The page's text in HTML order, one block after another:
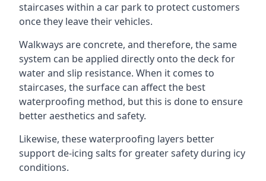
staircases within a car park to protect customers
once they leave their vehicles.
Walkways are concrete, and therefore, the same
system can be applied directly onto the deck for
water and slip resistance. When it comes to
staircases, the surface can affect the best
waterproofing method, but this is done to ensure
better aesthetics and safety.
Likewise, these waterproofing layers better
support de-icing salts for greater safety during icy
conditions.